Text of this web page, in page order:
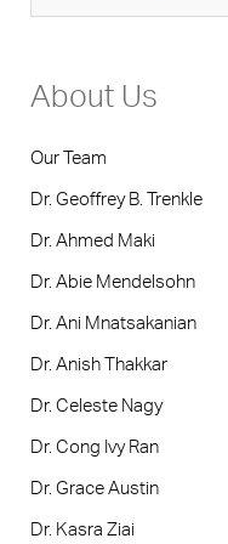
About Us
Our Team
Dr. Geoffrey B. Trenkle
Dr. Ahmed Maki
Dr. Abie Mendelsohn
Dr. Ani Mnatsakanian
Dr. Anish Thakkar
Dr. Celeste Nagy
Dr. Cong Ivy Ran
Dr. Grace Austin
Dr. Kasra Ziai